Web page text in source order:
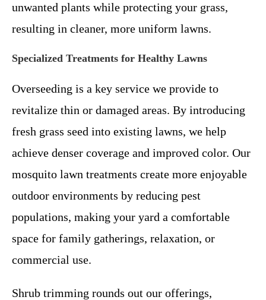
unwanted plants while protecting your grass,
resulting in cleaner, more uniform lawns.
Specialized Treatments for Healthy Lawns
Overseeding is a key service we provide to
revitalize thin or damaged areas. By introducing
fresh grass seed into existing lawns, we help
achieve denser coverage and improved color. Our
mosquito lawn treatments create more enjoyable
outdoor environments by reducing pest
populations, making your yard a comfortable
space for family gatherings, relaxation, or
commercial use.
Shrub trimming rounds out our offerings,